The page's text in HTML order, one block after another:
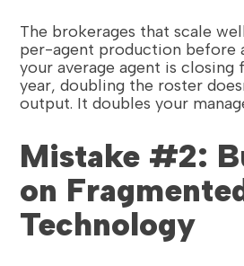
The brokerages that scale
per-agent production before
your average agent is closing
year, doubling the roster
output. It doubles your
Mistake #2:
on
Technology